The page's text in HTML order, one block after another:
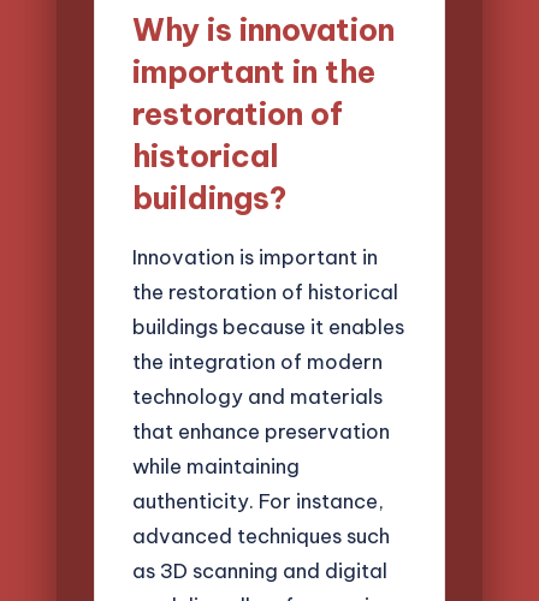
Why is innovation
important in the
restoration of
historical
buildings?
Innovation is important in
the restoration of historical
buildings because it enables
the integration of modern
technology and materials
that enhance preservation
while maintaining
authenticity. For instance,
advanced techniques such
as 3D scanning and digital